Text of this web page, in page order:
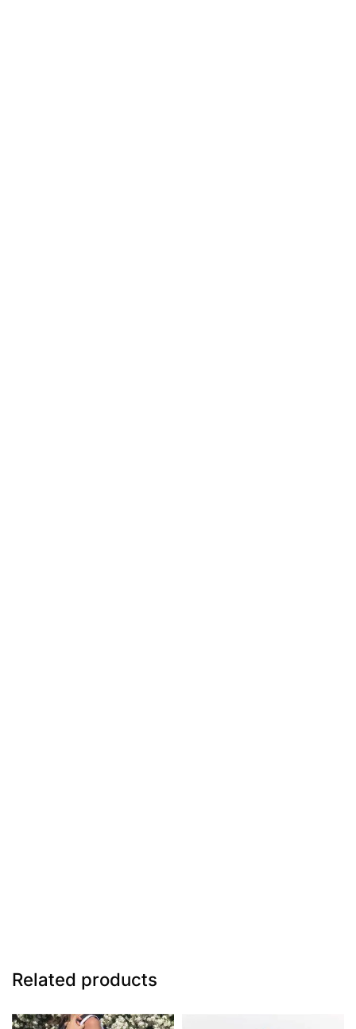
Related products